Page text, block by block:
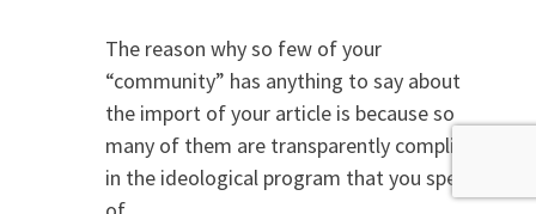
The reason why so few of your
“community” has anything to say about
the import of your article is because so
many of them are transparently complicit
in the ideological program that you speak